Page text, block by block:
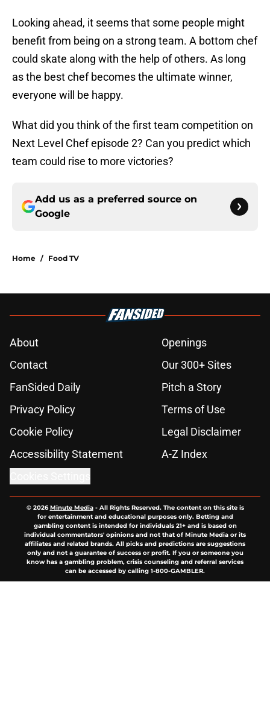
Looking ahead, it seems that some people might
benefit from being on a strong team. A bottom chef
could skate along with the help of others. As long
as the best chef becomes the ultimate winner,
everyone will be happy.
What did you think of the first team competition on
Next Level Chef episode 2? Can you predict which
team could rise to more victories?
Add us as a preferred source on
Google
Home / Food TV
About
Openings
Contact
Our 300+ Sites
FanSided Daily
Pitch a Story
Privacy Policy
Terms of Use
Cookie Policy
Legal Disclaimer
Accessibility Statement
A-Z Index
© 2026Minute Media- All Rights Reserved. The content on this site is
for entertainment and educational purposes only. Betting and
gambling content is intended for individuals 21+ and is based on
individual commentators' opinions and not that of Minute Media or its
affiliates and related brands. All picks and predictions are suggestions
only and not a guarantee of success or profit. If you or someone you
know has a gambling problem, crisis counseling and referral services
can be accessed by calling 1-800-GAMBLER.